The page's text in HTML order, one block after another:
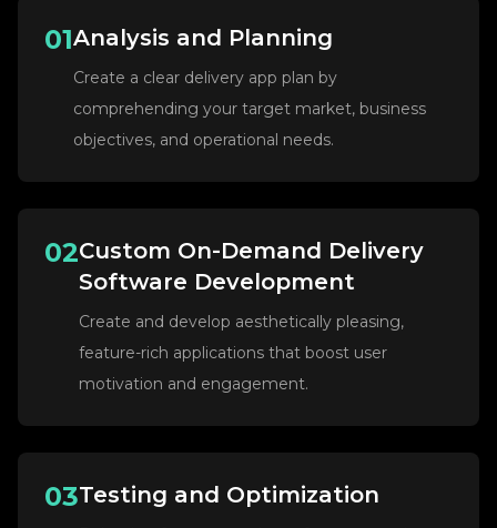
01Analysis and Planning
Create a clear delivery app plan by
comprehending your target market, business
objectives, and operational needs.
02Custom On-Demand Delivery
Software Development
Create and develop aesthetically pleasing,
feature-rich applications that boost user
motivation and engagement.
03Testing and Optimization